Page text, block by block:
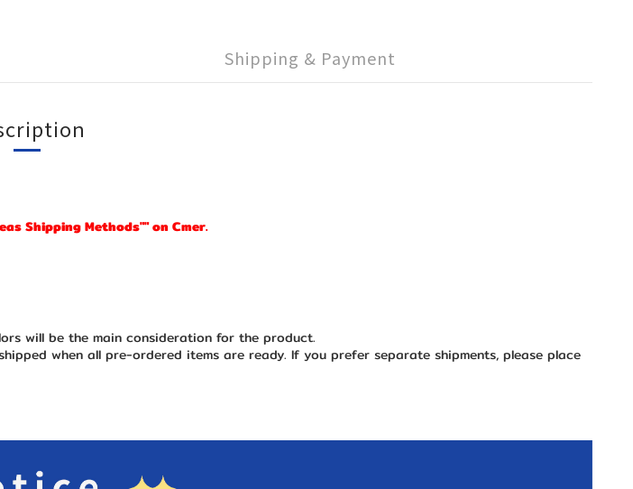
Shipping & Payment
Shipping Methods"" on Cmer.
will be the main consideration for the product.
when all pre-ordered items are ready. If you prefer separate shipments, please place